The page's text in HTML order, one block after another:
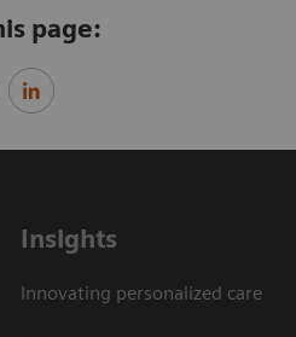
page:
Insights
Innovating personalized care